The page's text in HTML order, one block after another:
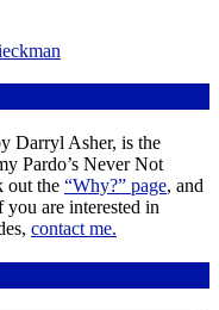
Darryl Asher, is the
Pardo’s Never Not
out the “Why?” page, and
you are interested in
contact me.